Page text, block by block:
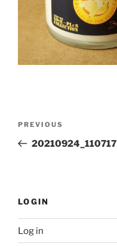
Previous
Post
PREVIOUS
20210924_110717
LOGIN
Log in